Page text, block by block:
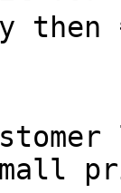
then